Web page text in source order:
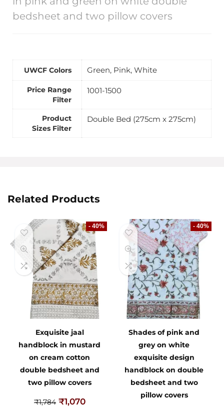
bedsheet and two pillow covers
UWCF Colors Green, Pink, White
Price Range
Filter
1001-1500
Product
Sizes Filter
Double Bed (275cm x 275cm)
Related Products
- 40%
Exquisite jaal
handblock in mustard
on cream cotton
double bedsheet and
two pillow covers
₹1,784 ₹1,070
- 40%
Shades of pink and
grey on white
exquisite design
handblock on double
bedsheet and two
pillow covers